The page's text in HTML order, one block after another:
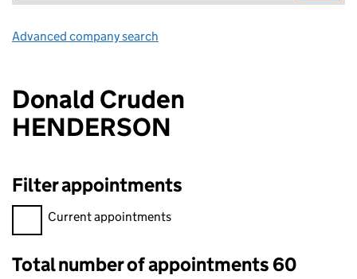
Advanced company search
Donald Cruden
HENDERSON
Filter appointments
Filter appointments, selecting an input will reload the page.
Current appointments
Total number of appointments 60